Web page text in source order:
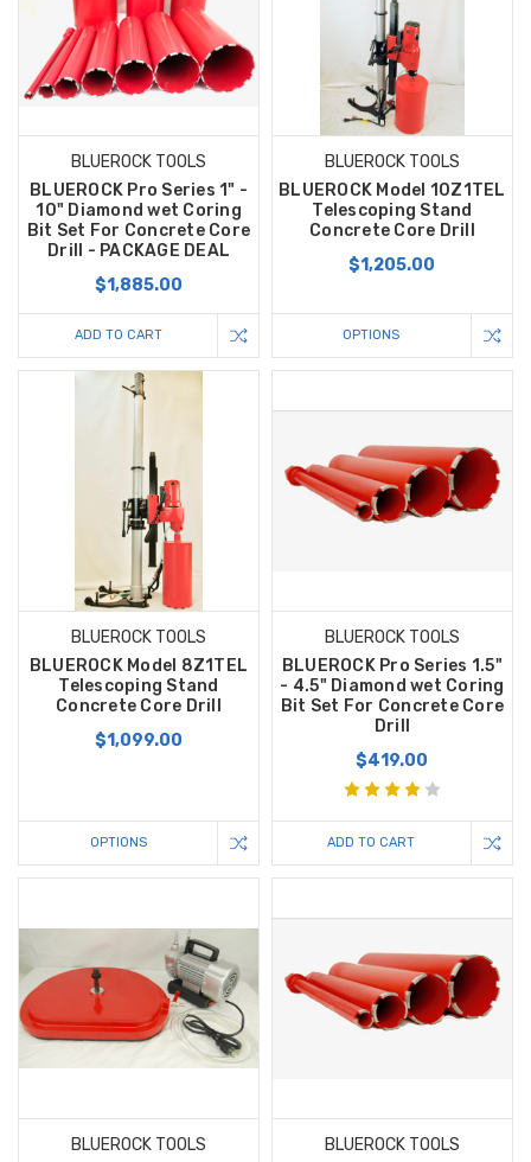
BLUEROCK TOOLS
BLUEROCK Pro Series 1" -
10" Diamond wet Coring
Bit Set For Concrete Core
Drill - PACKAGE DEAL
$1,885.00
ADD TO CART
BLUEROCK TOOLS
BLUEROCK Model 10Z1TEL
Telescoping Stand
Concrete Core Drill
$1,205.00
OPTIONS
BLUEROCK TOOLS
BLUEROCK Model 8Z1TEL
Telescoping Stand
Concrete Core Drill
$1,099.00
OPTIONS
BLUEROCK TOOLS
BLUEROCK Pro Series 1.5"
- 4.5" Diamond wet Coring
Bit Set For Concrete Core
Drill
$419.00
ADD TO CART
BLUEROCK TOOLS
BLUEROCK TOOLS